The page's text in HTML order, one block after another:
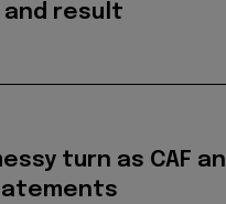
result
turn as CAF